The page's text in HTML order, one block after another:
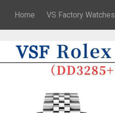
Home VS Factory Watches